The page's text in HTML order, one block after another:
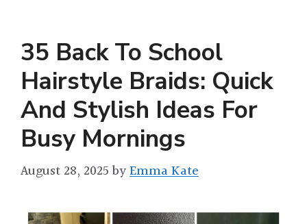
35 Back To School
Hairstyle Braids: Quick
And Stylish Ideas For
Busy Mornings
August 28, 2025 byEmma Kate